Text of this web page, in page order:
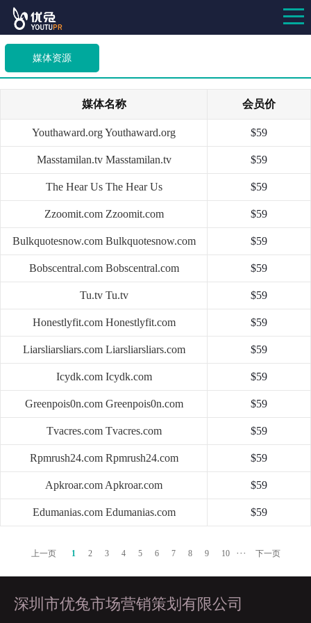
媒体资源
媒体名称 会员价
Youthaward.orgYouthaward.org $59
Masstamilan.tv Masstamilan.tv $59
The Hear Us The Hear Us $59
Zzoomit.com Zzoomit.com $59
Bulkquotesnow.com Bulkquotesnow.com $59
Bobscentral.com Bobscentral.com $59
Tu.tv Tu.tv $59
Honestlyfit.com Honestlyfit.com $59
Liarsliarsliars.com Liarsliarsliars.com $59
Icydk.com Icydk.com $59
Greenpois0n.com Greenpois0n.com $59
Tvacres.com Tvacres.com $59
Rpmrush24.com Rpmrush24.com $59
Apkroar.com Apkroar.com $59
Edumanias.com Edumanias.com $59
上一页 1 2 3 4 5 6 7 8 9 10 ··· 下一页
深圳市优兔市场营销策划有限公司